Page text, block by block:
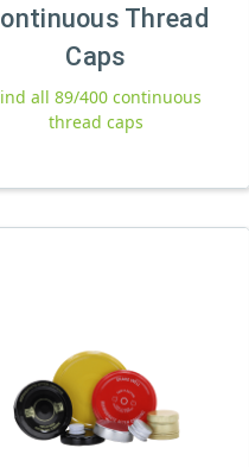
Thread
Caps
all 89/400 continuous
thread caps